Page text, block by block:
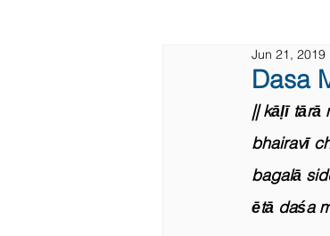
Dasa
Jun 21, 2019
|| kāḷī tārā
bhairavī
bagalā
ētā daśa